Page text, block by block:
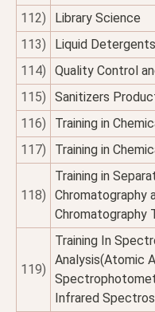
112)
Library Science
113)
Liquid
114)
Quality Control
115)
Sanitizers
116)
Training in
117)
Training in
118)
Training in
Chromatography
Chromatography
119)
Training In
Analysis(Atomic
Infrared